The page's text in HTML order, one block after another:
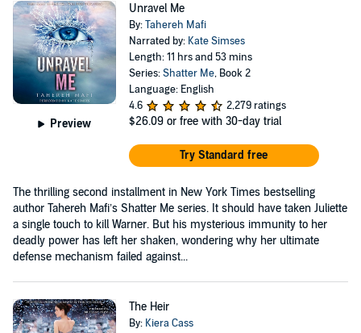
Preview
Unravel Me
By:Tahereh Mafi
Narrated by: Kate Simses
Length: 11 hrs and 53 mins
Series:Shatter Me, Book 2
Language: English
4.6
2,279 ratings
$26.09 or free with 30-day trial
Try Standard free
The thrilling second installment in New York Times bestselling
author Tahereh Mafi’s Shatter Me series. It should have taken Juliette
a single touch to kill Warner. But his mysterious immunity to her
deadly power has left her shaken, wondering why her ultimate
defense mechanism failed against...
The Heir
By: Kiera Cass